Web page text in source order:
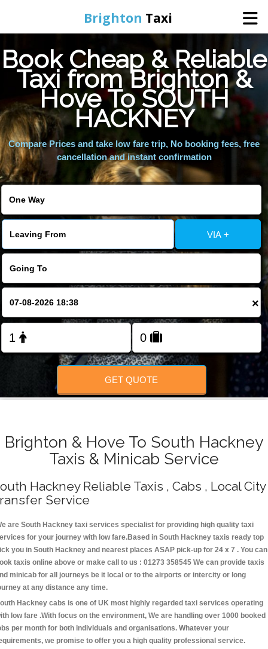
Brighton Taxi
Home
Online Booking
Services
Areas We Cover
Book Cheap & Reliable
Taxi from Brighton &
Hove To SOUTH
HACKNEY
Compare Prices and take low fare trip, No booking fees, free
cancellation and instant confirmation
VIA +
×
GET QUOTE
Brighton & Hove To South Hackney
Taxis & Minicab Service
Hackney Reliable Taxis , Cabs , Local City
Service
are South Hackney taxi services specialist for providing high quality taxi
for your journey with low fare.Based in South Hackney taxis ready top
you in South Hackney and nearest places ASAP pick-up for 24 x 7 . You can
taxis online above or make call to us : 01273 358545 We can provide taxis
minicab for all journeys be it local or to the airports or intercity or long
at any distance any time.
Hackney cabs is one of UK most highly regarded taxi services operating
low fare .With focus on the environment, We are handling over 1000 booked
per month for both individuals and organisations. Whatever your
we promise to offer you a high quality professional service.